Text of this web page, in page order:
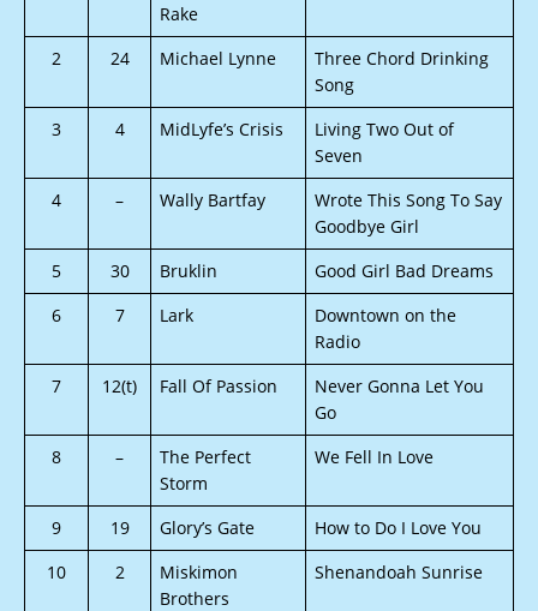
Rake
2 24 Michael Lynne
Three Chord Drinking
Song
3
4 MidLyfe’s Crisis
Living Two Out of
Seven
4
– Wally Bartfay
Wrote This Song To Say
Goodbye Girl
5
30 Bruklin
Good Girl Bad Dreams
6
7 Lark
Downtown on the
Radio
7
12(t) Fall Of Passion
Never Gonna Let You
Go
8
–
The Perfect
Storm
We Fell In Love
9 19 Glory’s Gate
How to Do I Love You
10
2
Miskimon
Brothers
Shenandoah Sunrise